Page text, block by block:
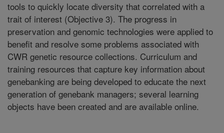
tools to quickly locate diversity that correlated with a
trait of interest (Objective 3). The progress in
preservation and genomic technologies were applied to
benefit and resolve some problems associated with
CWR genetic resource collections. Curriculum and
training resources that capture key information about
genebanking are being developed to educate the next
generation of genebank managers; several learning
objects have been created and are available online.